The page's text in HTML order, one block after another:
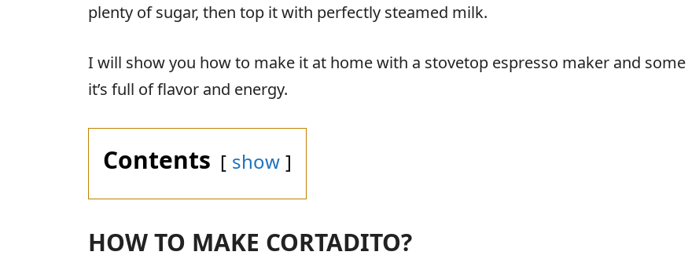
plenty of sugar, then top it with perfectly steamed milk.
I will show you how to make it at home with a stovetop espresso maker and
it’s full of flavor and energy.
Contents show
HOW TO MAKE CORTADITO?